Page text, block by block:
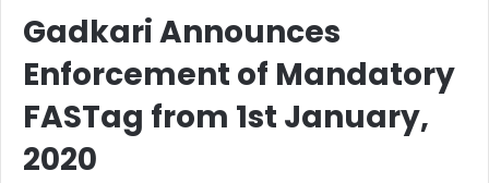
Gadkari Announces
Enforcement of Mandatory
FASTag from 1st January,
2020